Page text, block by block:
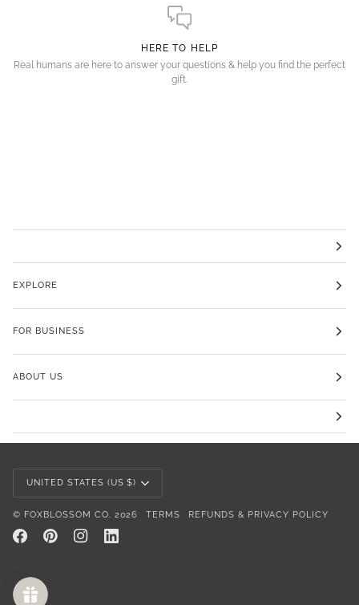
HERE TO HELP
Real humans are here to answer your questions & help you find the perfect
gift.
EXPLORE
FOR BUSINESS
ABOUT US
Currency
UNITED STATES (US $)
© FOXBLOSSOM CO. 2026 TERMS REFUNDS & PRIVACY POLICY